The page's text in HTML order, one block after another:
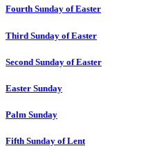
Fourth Sunday of Easter
Third Sunday of Easter
Second Sunday of Easter
Easter Sunday
Palm Sunday
Fifth Sunday of Lent